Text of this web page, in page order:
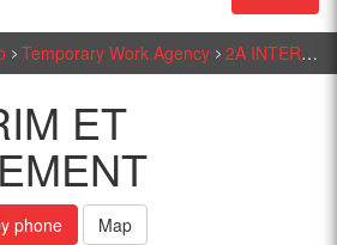
Temporary Work Agency 2A INTERIM ET RECRUTEMENT
ET
phone Map